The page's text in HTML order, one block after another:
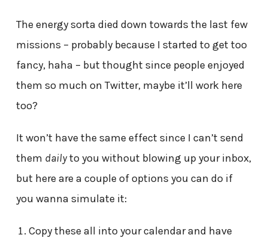
The energy sorta died down towards the last few
missions – probably because I started to get too
fancy, haha – but thought since people enjoyed
them so much on Twitter, maybe it’ll work here
too?
It won’t have the same effect since I can’t send
them dailyto you without blowing up your inbox,
but here are a couple of options you can do if
you wanna simulate it:
Copy these all into your calendar and have